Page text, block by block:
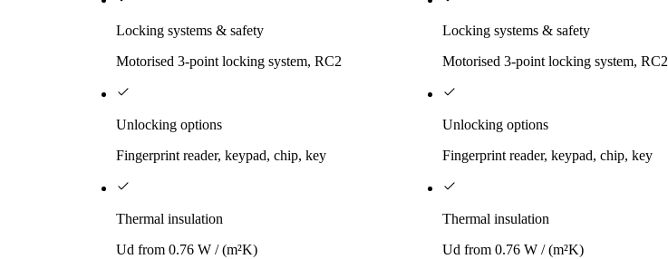
Locking systems & safety
Motorised 3-point locking system, RC2
Unlocking options
Fingerprint reader, keypad, chip, key
Thermal insulation
Ud from 0.76 W / (m²K)
Locking systems & safety
Motorised 3-point locking system, RC2
Unlocking options
Fingerprint reader, keypad, chip, key
Thermal insulation
Ud from 0.76 W / (m²K)